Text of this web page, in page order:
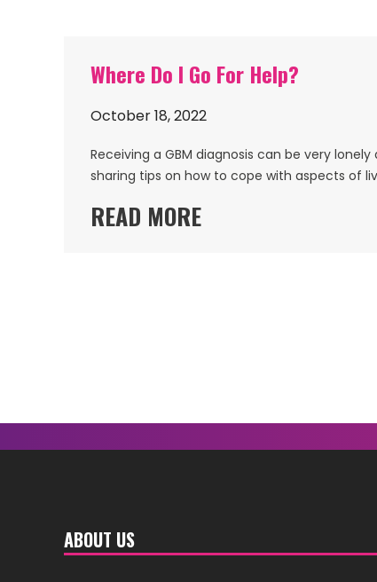
Where Do I Go For Help?
October 18, 2022
Receiving a GBM diagnosis can be very
sharing tips on how to cope with aspects of
READ MORE
ABOUT US